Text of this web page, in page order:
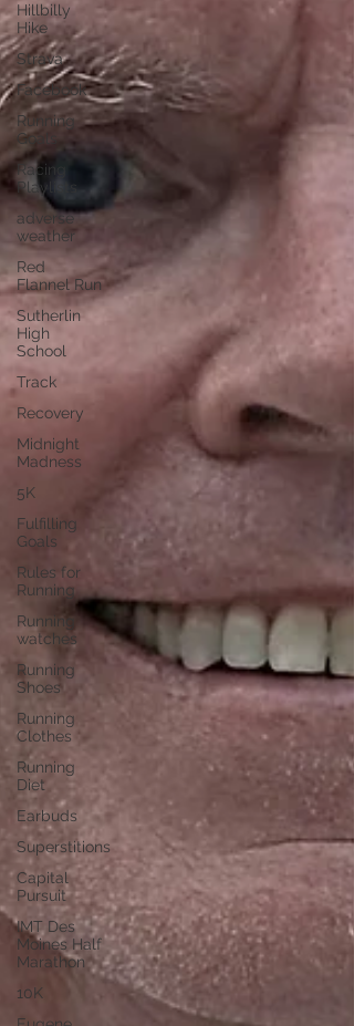
Hillbilly
Hike
Strava
Facebook
Running
Goals
Racing
Playlists
adverse
weather
Red
Flannel Run
Sutherlin
High
School
Track
Recovery
Midnight
Madness
5K
Fulfilling
Goals
Rules for
Running
Running
watches
Running
Shoes
Running
Clothes
Running
Diet
Earbuds
Superstitions
Capital
Pursuit
IMT Des
Moines Half
Marathon
10K